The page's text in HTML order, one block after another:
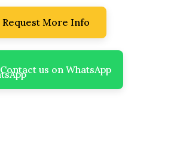
Request More Info
Contact us on WhatsApp